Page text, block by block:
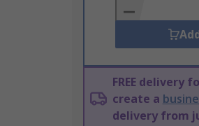
Basket
FREE delivery
create a
delivery from